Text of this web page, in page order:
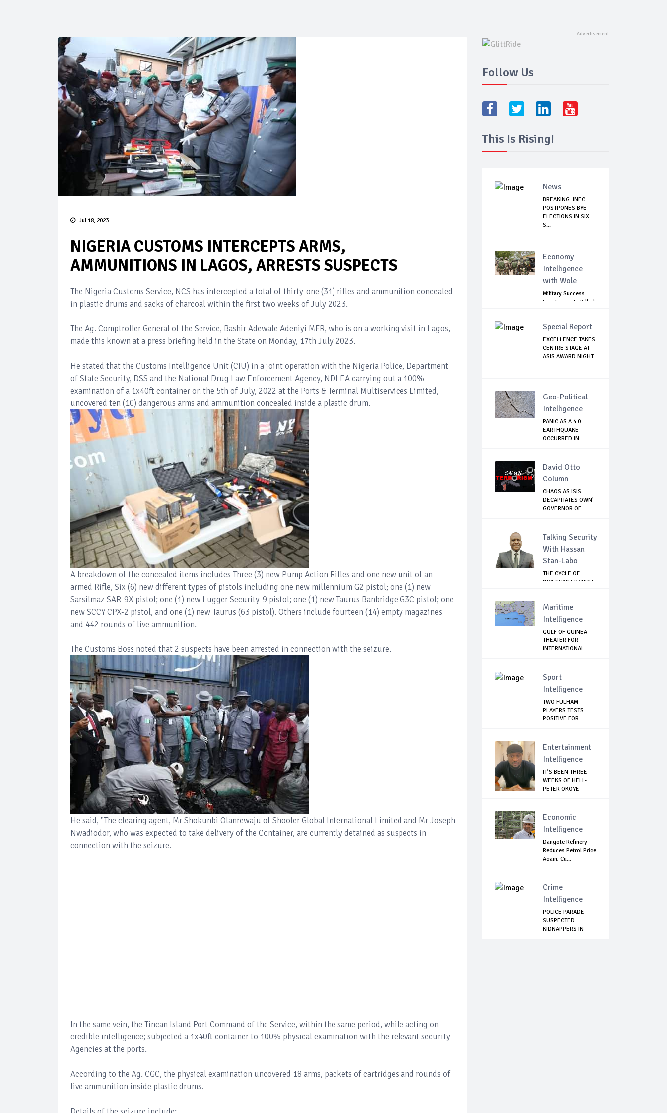
Jul 18, 2023
NIGERIA CUSTOMS INTERCEPTS ARMS,
AMMUNITIONS IN LAGOS, ARRESTS SUSPECTS
The Nigeria Customs Service, NCS has intercepted a total of thirty-one (31) rifles and ammunition concealed
in plastic drums and sacks of charcoal within the first two weeks of July 2023.
The Ag. Comptroller General of the Service, Bashir Adewale Adeniyi MFR, who is on a working visit in Lagos,
made this known at a press briefing held in the State on Monday, 17th July 2023.
He stated that the Customs Intelligence Unit (CIU) in a joint operation with the Nigeria Police, Department
of State Security, DSS and the National Drug Law Enforcement Agency, NDLEA carrying out a 100%
examination of a 1x40ft container on the 5th of July, 2022 at the Ports & Terminal Multiservices Limited,
uncovered ten (10) dangerous arms and ammunition concealed inside a plastic drum.
A breakdown of the concealed items includes Three (3) new Pump Action Rifles and one new unit of an
armed Rifle, Six (6) new different types of pistols including one new millennium G2 pistol; one (1) new
Sarsilmaz SAR-9X pistol; one (1) new Lugger Security-9 pistol; one (1) new Taurus Banbridge G3C pistol; one
new SCCY CPX-2 pistol, and one (1) new Taurus (63 pistol). Others include fourteen (14) empty magazines
and 442 rounds of live ammunition.
The Customs Boss noted that 2 suspects have been arrested in connection with the seizure.
He said, "The clearing agent, Mr Shokunbi Olanrewaju of Shooler Global International Limited and Mr Joseph
Nwadiodor, who was expected to take delivery of the Container, are currently detained as suspects in
connection with the seizure.
In the same vein, the Tincan Island Port Command of the Service, within the same period, while acting on
credible intelligence; subjected a 1x40ft container to 100% physical examination with the relevant security
Agencies at the ports.
According to the Ag. CGC, the physical examination uncovered 18 arms, packets of cartridges and rounds of
live ammunition inside plastic drums.
Follow Us
This Is Rising!
News
BREAKING: INEC
POSTPONES BYE
ELECTIONS IN SIX
S...
Economy
Intelligence
with Wole
Military Success:
Five Terrorists Killed,
Special Report
EXCELLENCE TAKES
CENTRE STAGE AT
ASIS AWARD NIGHT
Geo-Political
Intelligence
PANIC AS A 4.0
EARTHQUAKE
OCCURRED IN
David Otto
Column
CHAOS AS ISIS
DECAPITATES OWN'
GOVERNOR OF
Talking Security
With Hassan
Stan-Labo
THE CYCLE OF
INCESSANT BANDIT
Maritime
Intelligence
GULF OF GUINEA
THEATER FOR
INTERNATIONAL
Sport
Intelligence
TWO FULHAM
PLAYERS TESTS
POSITIVE FOR
Entertainment
Intelligence
IT’S BEEN THREE
WEEKS OF HELL-
PETER OKOYE
Economic
Intelligence
Dangote Refinery
Reduces Petrol Price
Again, Cu...
Crime
Intelligence
POLICE PARADE
SUSPECTED
KIDNAPPERS IN